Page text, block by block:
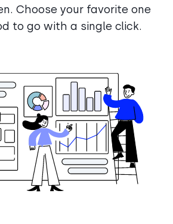
Choose your favorite one
to go with a single click.